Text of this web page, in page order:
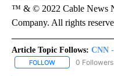
™ & © 2022 Cable News
Company. All rights
Article Topic Follows: CNN
FOLLOW FOLLOW "CNN -
0 Followers